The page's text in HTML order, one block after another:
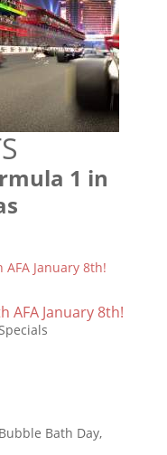
1 in
AFA January 8th!
Bath Day,